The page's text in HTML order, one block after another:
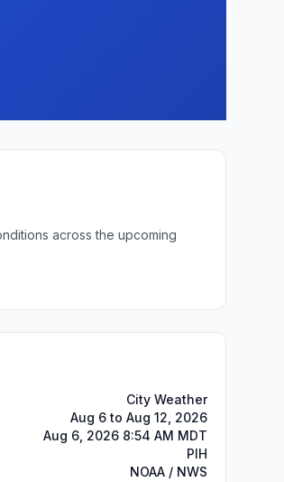
across the upcoming
City Weather
Aug 6 to Aug 12, 2026
Aug 6, 2026 8:54 AM MDT
PIH
NOAA / NWS